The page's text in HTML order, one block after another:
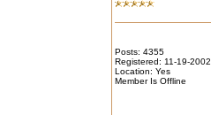
Posts: 4355
Registered: 11-19-2002
Location: Yes
Member Is Offline